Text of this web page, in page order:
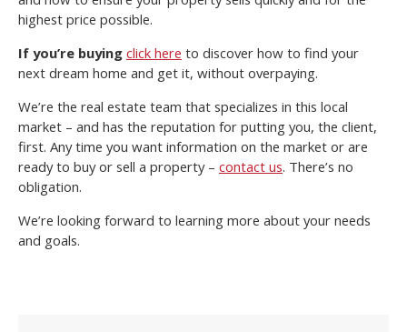
highest price possible.
If you’re buying click here to discover how to find your
next dream home and get it, without overpaying.
We’re the real estate team that specializes in this local
market – and has the reputation for putting you, the client,
first. Any time you want information on the market or are
ready to buy or sell a property – contact us. There’s no
obligation.
We’re looking forward to learning more about your needs
and goals.